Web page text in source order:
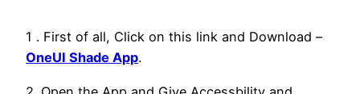
1 . First of all, Click on this link and Download –
OneUI Shade App.